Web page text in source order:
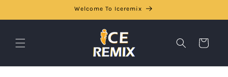
Welcome To Iceremix
Cart